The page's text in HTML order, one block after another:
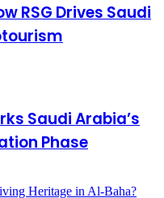
RSG Drives Saudi
Saudi Arabia’s
Phase